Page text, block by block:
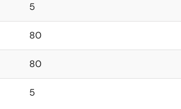
5
80
80
5